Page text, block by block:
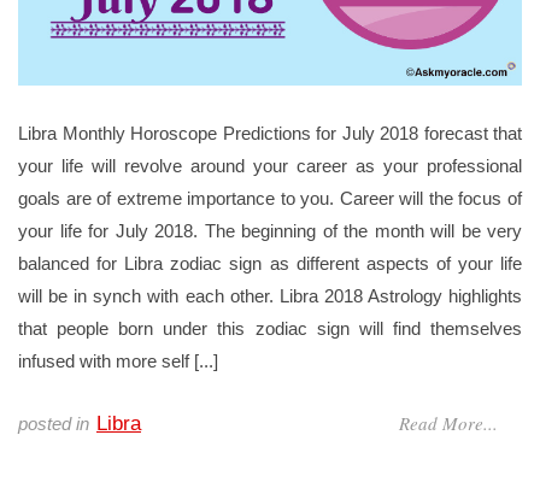
Libra Monthly Horoscope Predictions for July 2018 forecast that
your life will revolve around your career as your professional
goals are of extreme importance to you. Career will the focus of
your life for July 2018. The beginning of the month will be very
balanced for Libra zodiac sign as different aspects of your life
will be in synch with each other. Libra 2018 Astrology highlights
that people born under this zodiac sign will find themselves
infused with more self [...]
Read More...
posted in Libra